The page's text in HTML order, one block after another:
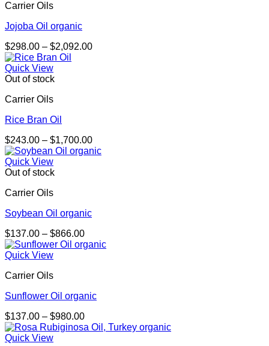
Carrier Oils
Jojoba Oil organic
$298.00 – $2,092.00Price
Quick View
Out of stock
Carrier Oils
Rice Bran Oil
$243.00 – $1,700.00Price
range:
Quick View
Out of stock
Carrier Oils
Soybean Oil organic
$137.00 – $866.00Price
range:
Quick View
Carrier Oils
Sunflower Oil organic
$137.00 – $980.00Price
range:
Quick View